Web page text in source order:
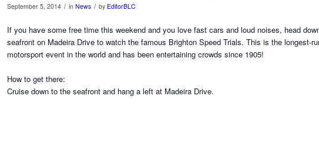
September 5, 2014 / in News / by EditorBLC
If you have some free time this weekend and you love fast cars and loud noises, head
seafront on Madeira Drive to watch the famous Brighton Speed Trials. This is the longest-
motorsport event in the world and has been entertaining crowds since 1905!
How to get there:
Cruise down to the seafront and hang a left at Madeira Drive.